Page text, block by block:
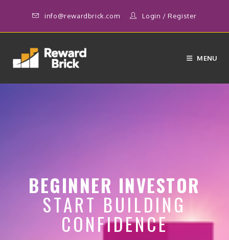
info@rewardbrick.com Login /Register
MENU
BEGINNER INVESTOR
START BUILDING
CONFIDENCE